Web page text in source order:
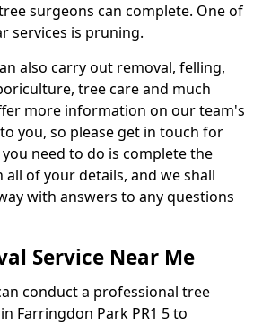
surgeons can complete. One of
services is pruning.
also carry out removal, felling,
tree care and much
more information on our team's
you, so please get in touch for
need to do is complete the
of your details, and we shall
with answers to any questions
Service Near Me
conduct a professional tree
Farringdon Park PR1 5 to